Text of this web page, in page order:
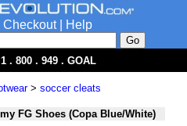
Checkout|
Help
1 . 800 . 949 . GOAL
> soccer cleats
FG Shoes (Copa Blue/White)